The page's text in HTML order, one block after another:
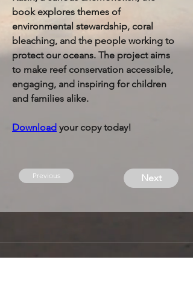
book explores themes of
environmental stewardship, coral
bleaching, and the people working to
protect our oceans. The project aims
to make reef conservation accessible,
engaging, and inspiring for children
and families alike.
Download your copy today!
Previous Next